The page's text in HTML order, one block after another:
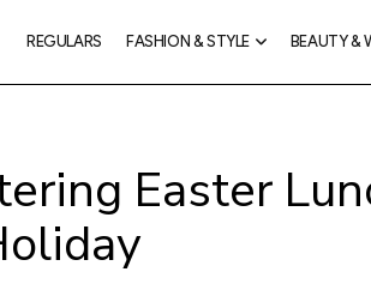
REGULARS FASHION & STYLE BEAUTY &
Easter